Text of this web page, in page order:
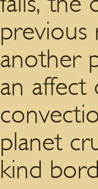
another
an
planet
kind